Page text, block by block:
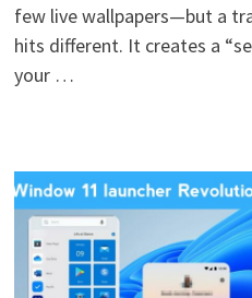
few live wallpapers—but a
hits different. It creates a
your …